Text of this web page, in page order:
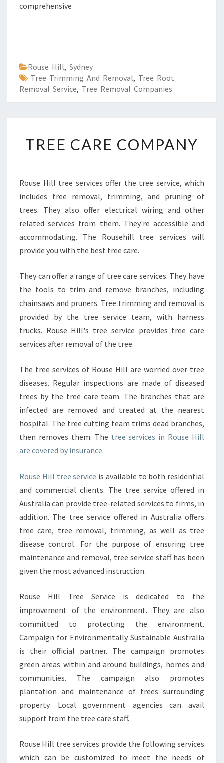
comprehensive
Rouse Hill, Sydney
Tree Trimming And Removal, Tree Root
Removal Service, Tree Removal Companies
R
A
R
E
C
M
P
N
Y
TREE CARE COMPANY
Rouse Hill tree services offer the tree service, which
includes tree removal, trimming, and pruning of
trees. They also offer electrical wiring and other
related services from them. They're accessible and
accommodating. The Rousehill tree services will
provide you with the best tree care.
They can offer a range of tree care services. They have
the tools to trim and remove branches, including
chainsaws and pruners. Tree trimming and removal is
provided by the tree service team, with harness
trucks. Rouse Hill's tree service provides tree care
services after removal of the tree.
The tree services of Rouse Hill are worried over tree
diseases. Regular inspections are made of diseased
trees by the tree care team. The branches that are
infected are removed and treated at the nearest
hospital. The tree cutting team trims dead branches,
then removes them. The tree services in Rouse Hill
are covered by insurance.
Rouse Hill tree service is available to both residential
and commercial clients. The tree service offered in
Australia can provide tree-related services to firms, in
addition. The tree service offered in Australia offers
tree care, tree removal, trimming, as well as tree
disease control. For the purpose of ensuring tree
maintenance and removal, tree service staff has been
given the most advanced instruction.
Rouse Hill Tree Service is dedicated to the
improvement of the environment. They are also
committed to protecting the environment.
Campaign for Environmentally Sustainable Australia
is their official partner. The campaign promotes
green areas within and around buildings, homes and
communities. The campaign also promotes
plantation and maintenance of trees surrounding
property. Local government agencies can avail
support from the tree care staff.
Rouse Hill tree services provide the following services
which can be customized to meet the needs of